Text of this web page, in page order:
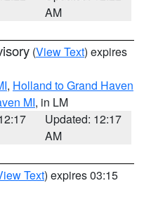
AM
(View Text) expires
, Holland to Grand Haven
MI, in LM
Updated: 12:17
AM
Text) expires 03:15